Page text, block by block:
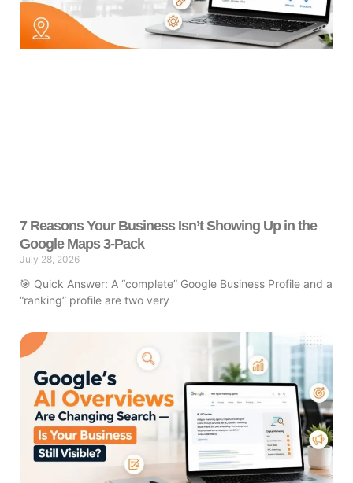
7 Reasons Your Business Isn’t Showing Up in the
Google Maps 3-Pack
July 28, 2026
🎯 Quick Answer: A “complete” Google Business Profile and a
“ranking” profile are two very